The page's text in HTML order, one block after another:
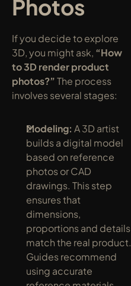
Photos
If you decide to explore
3D, you might ask, “How
to 3D render product
photos?” The process
involves several stages:
Modeling: A 3D artist
builds a digital model
based on reference
photos or CAD
drawings. This step
ensures that
dimensions,
proportions and details
match the real product.
Guides recommend
using accurate